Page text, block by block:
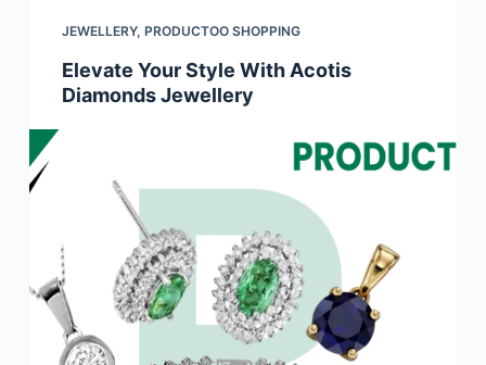
JEWELLERY, PRODUCTOO SHOPPING
Elevate Your Style With Acotis
Diamonds Jewellery